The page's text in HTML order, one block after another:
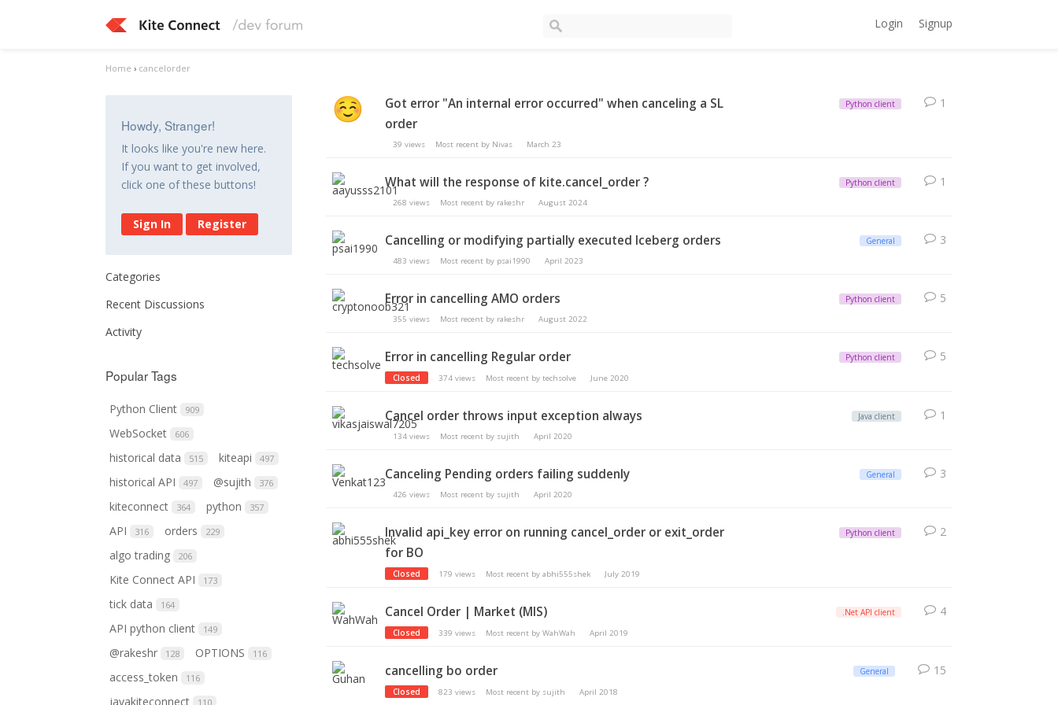
Login Signup
Home › cancelorder
Howdy, Stranger!
It looks like you're new here.
If you want to get involved,
click one of these buttons!
Sign In Register
Categories
Recent Discussions
Activity
Popular Tags
Python Client 909
WebSocket 606
historical data 515 kiteapi 497
historical API 497 @sujith 376
kiteconnect 364 python 357
API 316 orders 229
algo trading 206
Kite Connect API 173
tick data 164
API python client 149
@rakeshr 128 OPTIONS 116
access_token 116
javakiteconnect 110
Got error "An internal error occurred" when canceling a SL
order
39 views Most recent by Nivas March 23
Python client 1
What will the response of kite.cancel_order ?
268 views Most recent by rakeshr August 2024
Python client 1
Cancelling or modifying partially executed Iceberg orders
483 views Most recent by psai1990 April 2023
General 3
Error in cancelling AMO orders
355 views Most recent by rakeshr August 2022
Python client 5
Error in cancelling Regular order
Closed 374 views Most recent bytechsolve June 2020
Python client 5
Cancel order throws input exception always
134 views Most recent by sujith April 2020
Java client 1
Canceling Pending orders failing suddenly
426 views Most recent by sujith April 2020
General 3
Invalid api_key error on running cancel_order or exit_order
for BO
Closed 179 views Most recent byabhi555shek July 2019
Python client 2
Cancel Order | Market (MIS)
Closed 339 views Most recent byWahWah April 2019
.Net API client 4
cancelling bo order
Closed 823 views Most recent by sujith April 2018
General 15